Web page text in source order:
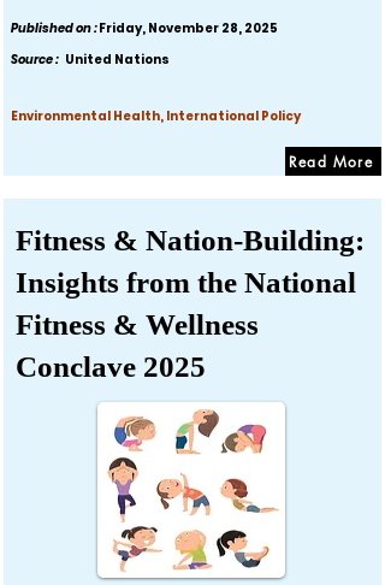
Published on :Friday, November 28, 2025
Source : United Nations
Environmental Health, International Policy
Read More
Fitness & Nation-Building:
Insights from the National
Fitness & Wellness
Conclave 2025